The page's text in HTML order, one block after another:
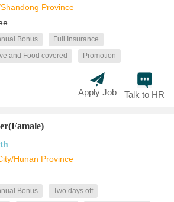
Province
Bonus
Full Insurance
and Food covered Promotion
Talk to HR
Apply Job
Hunan Province
Bonus
Two days off